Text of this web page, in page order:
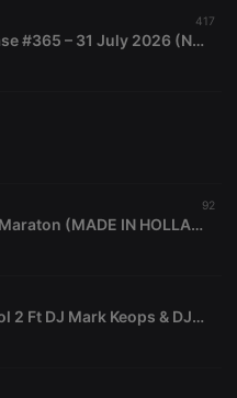
417
Best Of Today #Release #365 – 31 July 2026 (No Voice Edition)
92
CHRISWOOD - Retro Maraton (MADE IN HOLLAND)
Euphoria to Chaos Vol 2 Ft DJ Mark Keops & DJ SteveO